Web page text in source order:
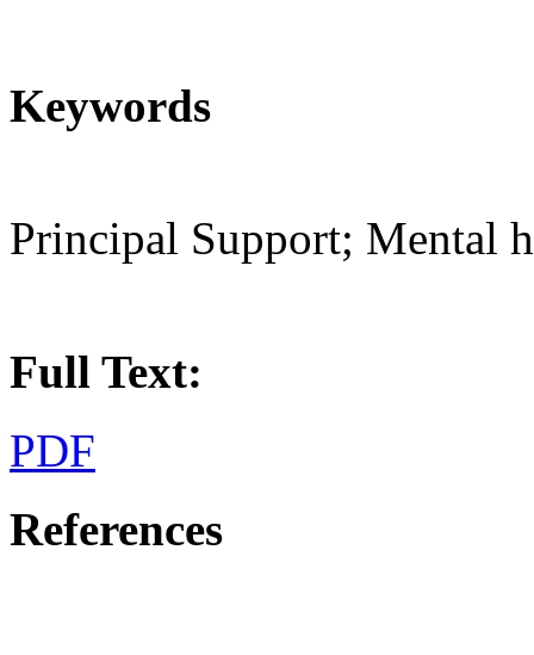
Keywords
Principal Support; Mental
Full Text:
PDF
References